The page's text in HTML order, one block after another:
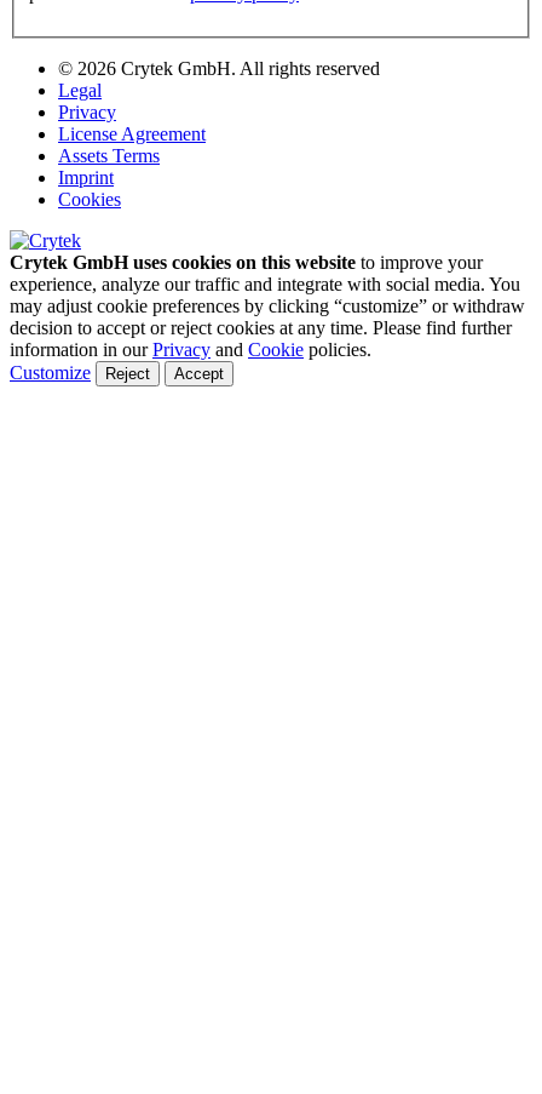
© 2026 Crytek GmbH. All rights reserved
Legal
Privacy
License Agreement
Assets Terms
Imprint
Cookies
Crytek GmbH uses cookies on this website to improve your
experience, analyze our traffic and integrate with social media. You
may adjust cookie preferences by clicking “customize” or withdraw
decision to accept or reject cookies at any time. Please find further
information in ourPrivacy and Cookie policies.
Customize
Reject Accept